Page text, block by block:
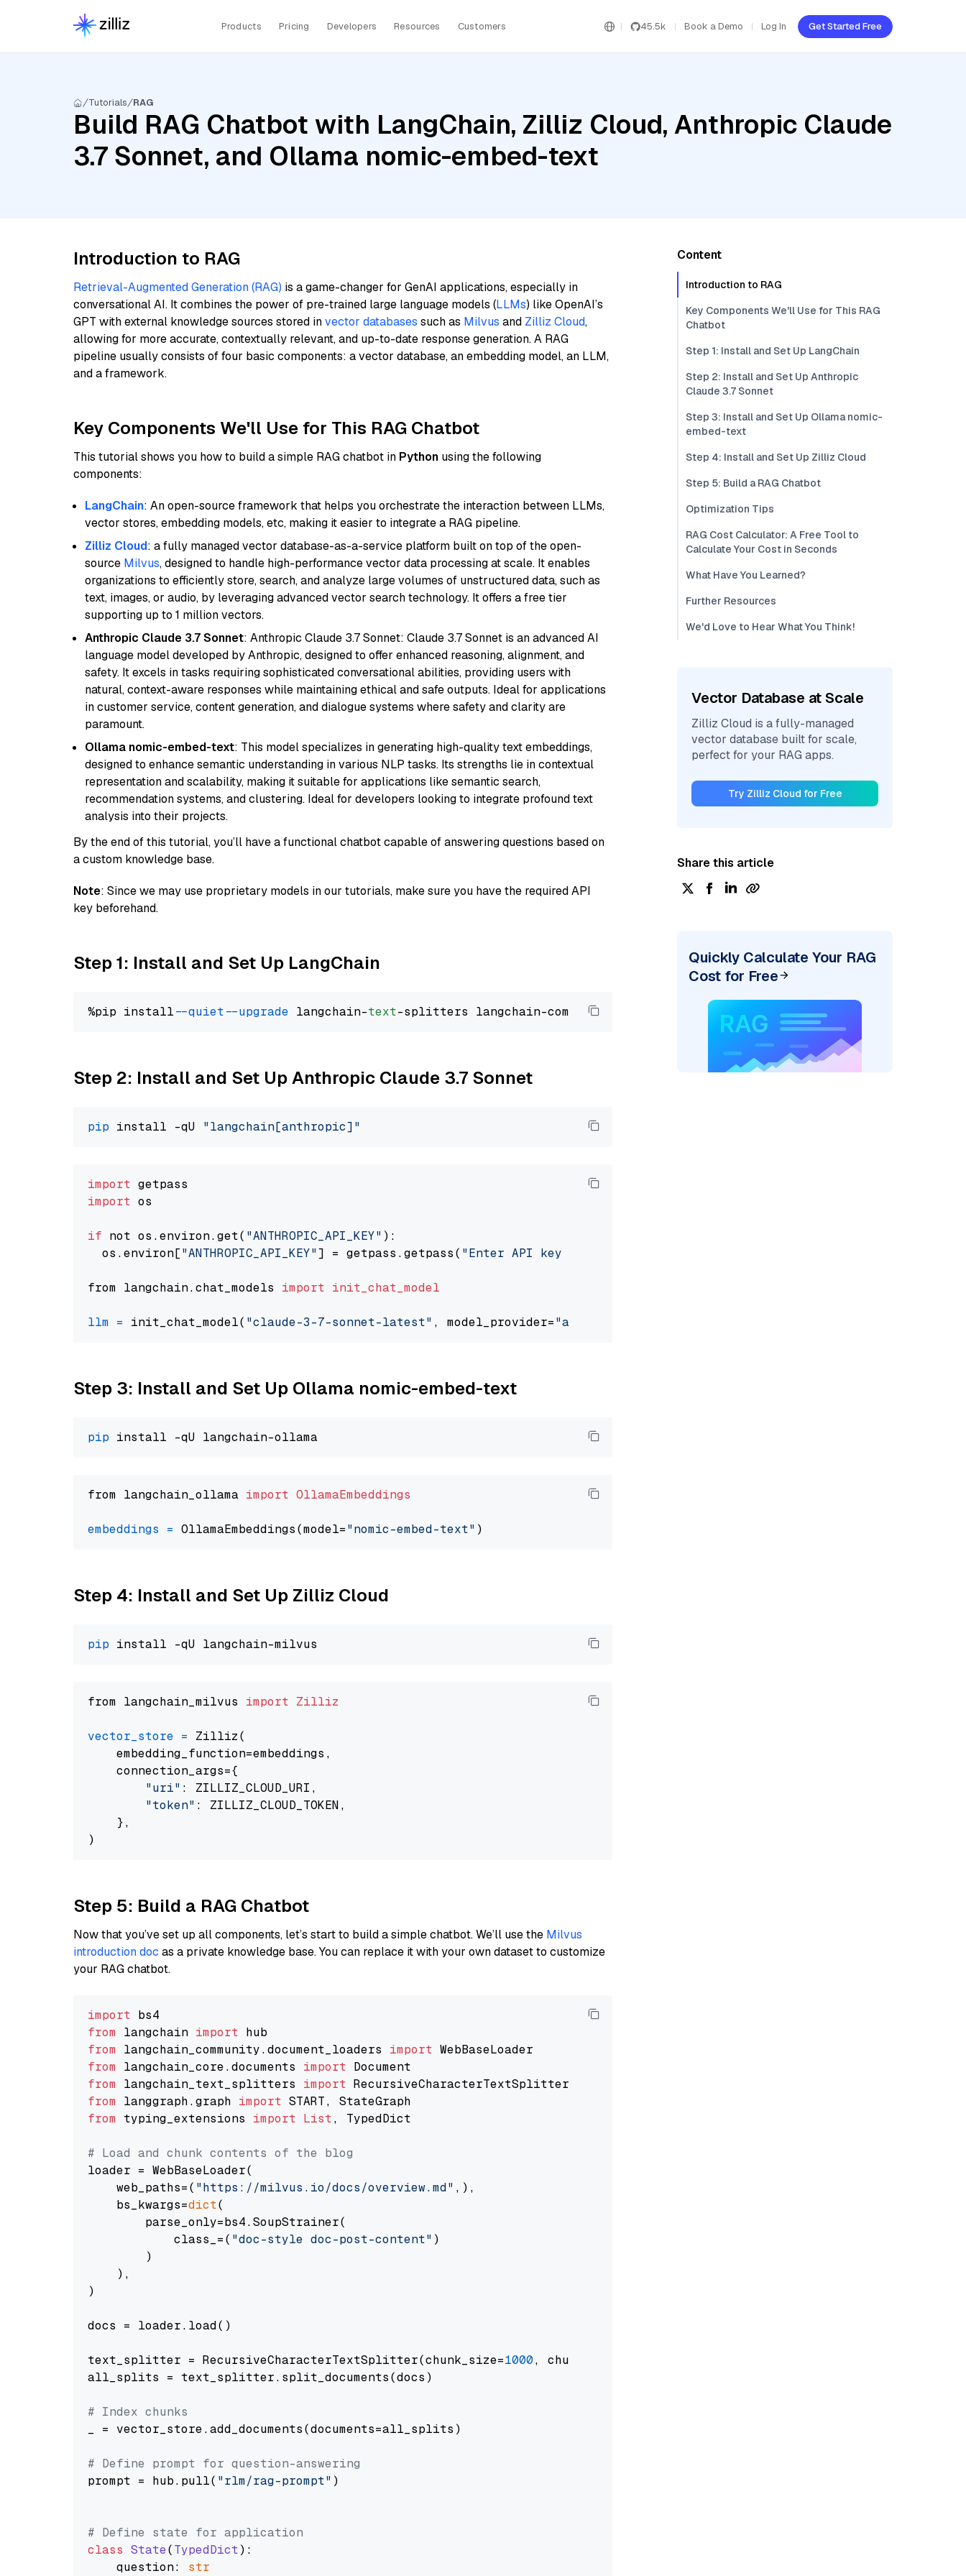
Products Pricing Developers Resources Customers 45.5k Book a Demo Log In Get Started Free
Tutorials RAG
Build RAG Chatbot with LangChain, Zilliz Cloud, Anthropic Claude
3.7 Sonnet, and Ollama nomic-embed-text
Introduction to RAG
Retrieval-Augmented Generation (RAG) is a game-changer for GenAI applications, especially in
conversational AI. It combines the power of pre-trained large language models (LLMs) like OpenAI’s
GPT with external knowledge sources stored invector databases such as Milvus and Zilliz Cloud,
allowing for more accurate, contextually relevant, and up-to-date response generation. A RAG
pipeline usually consists of four basic components: a vector database, an embedding model, an LLM,
and a framework.
Key Components We'll Use for This RAG Chatbot
This tutorial shows you how to build a simple RAG chatbot in Python using the following
components:
LangChain: An open-source framework that helps you orchestrate the interaction between LLMs,
vector stores, embedding models, etc, making it easier to integrate a RAG pipeline.
Zilliz Cloud: a fully managed vector database-as-a-service platform built on top of the open-
source Milvus, designed to handle high-performance vector data processing at scale. It enables
organizations to efficiently store, search, and analyze large volumes of unstructured data, such as
text, images, or audio, by leveraging advanced vector search technology. It offers a free tier
supporting up to 1 million vectors.
Anthropic Claude 3.7 Sonnet: Anthropic Claude 3.7 Sonnet: Claude 3.7 Sonnet is an advanced AI
language model developed by Anthropic, designed to offer enhanced reasoning, alignment, and
safety. It excels in tasks requiring sophisticated conversational abilities, providing users with
natural, context-aware responses while maintaining ethical and safe outputs. Ideal for applications
in customer service, content generation, and dialogue systems where safety and clarity are
paramount.
Ollama nomic-embed-text: This model specializes in generating high-quality text embeddings,
designed to enhance semantic understanding in various NLP tasks. Its strengths lie in contextual
representation and scalability, making it suitable for applications like semantic search,
recommendation systems, and clustering. Ideal for developers looking to integrate profound text
analysis into their projects.
By the end of this tutorial, you’ll have a functional chatbot capable of answering questions based on
a custom knowledge base.
Note: Since we may use proprietary models in our tutorials, make sure you have the required API
key beforehand.
Step 1: Install and Set Up LangChain
%pip install --quiet --upgrade langchain-text
Step 2: Install and Set Up Anthropic Claude 3.7 Sonnet
pip install -qU "langchain[anthropic]"
import
import os
if not os.environ.get( "ANTHROPIC_API_KEY" ):
  os.environ[
"ANTHROPIC_API_KEY"] = getpass.getpass( "Enter API key for Anthropic: "
from langchain.chat_models import init_chat_model
llm = init_chat_model( "claude-3-7-sonnet-latest" , model_provider="anthropic"
Step 3: Install and Set Up Ollama nomic-embed-text
pip
from langchain_ollama import OllamaEmbeddings
embeddings = OllamaEmbeddings(model="nomic-embed-text"
Step 4: Install and Set Up Zilliz Cloud
pip
from langchain_milvus import Zilliz
vector_store = Zilliz(
    embedding_function=embeddings,
    connection_args={
"uri" : ZILLIZ_CLOUD_URI,
"token" : ZILLIZ_CLOUD_TOKEN,
    },
Step 5: Build a RAG Chatbot
Now that you’ve set up all components, let’s start to build a simple chatbot. We’ll use the Milvus
introduction doc as a private knowledge base. You can replace it with your own dataset to customize
your RAG chatbot.
import
from langchain import
from langchain_community.document_loaders import
from langchain_core.documents import
from langchain_text_splitters import
from langgraph.graph import
from typing_extensions import List, TypedDict
# Load and chunk contents of the blog
loader = WebBaseLoader(
    web_paths=(
"https://milvus.io/docs/overview.md" ,),
    bs_kwargs=
dict(
        parse_only=bs4.SoupStrainer(
            class_=(
"doc-style doc-post-content" )
        )
    ),
)
docs = loader.load()
text_splitter = RecursiveCharacterTextSplitter(chunk_size=1000, chunk_overlap=
all_splits = text_splitter.split_documents(docs)
# Index chunks
_ = vector_store.add_documents(documents=all_splits)
# Define prompt for question-answering
prompt = hub.pull( "rlm/rag-prompt" )
# Define state for application
class State(TypedDict):
    question:
str
Content
Introduction to RAG
Key Components We'll Use for This RAG
Chatbot
Step 1: Install and Set Up LangChain
Step 2: Install and Set Up Anthropic
Claude 3.7 Sonnet
Step 3: Install and Set Up Ollama nomic-
embed-text
Step 4: Install and Set Up Zilliz Cloud
Step 5: Build a RAG Chatbot
Optimization Tips
RAG Cost Calculator: A Free Tool to
Calculate Your Cost in Seconds
What Have You Learned?
Further Resources
We'd Love to Hear What You Think!
Vector Database at Scale
Zilliz Cloud is a fully-managed
vector database built for scale,
perfect for your RAG apps.
Try Zilliz Cloud for Free
Share this article
Quickly Calculate Your RAG
Cost for Free